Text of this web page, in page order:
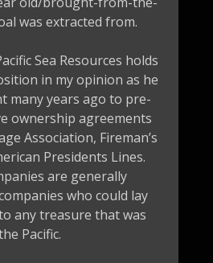
was extracted from.
Sea Resources holds
in my opinion as he
many years ago to pre-
ownership agreements
Association, Fireman’s
Presidents Lines.
are generally
who could lay
any treasure that was
Pacific.